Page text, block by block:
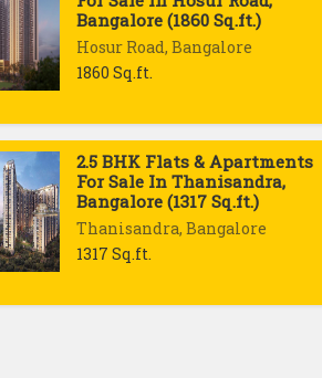
Bangalore (1860 Sq.ft.)
Hosur Road, Bangalore
1860 Sq.ft.
2.5 BHK Flats & Apartments
For Sale In Thanisandra,
Bangalore (1317 Sq.ft.)
Thanisandra, Bangalore
1317 Sq.ft.